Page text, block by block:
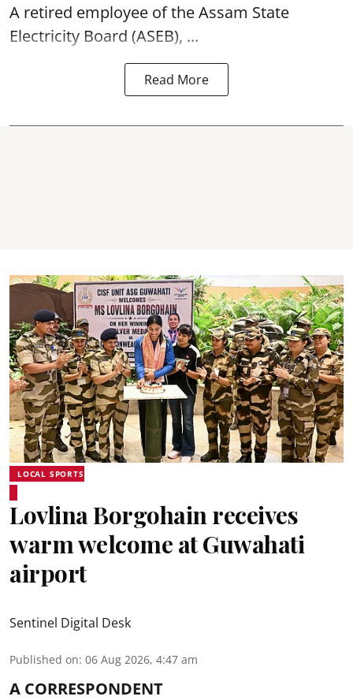
A retired employee of the Assam State
Electricity Board (ASEB), ...
Read More
LOCAL SPORTS
Lovlina Borgohain receives
warm welcome at Guwahati
airport
Sentinel Digital Desk
Published on: 06 Aug 2026, 4:47 am
A CORRESPONDENT